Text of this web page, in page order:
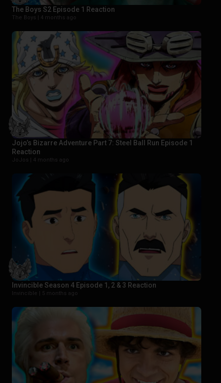
The Boys S2 Episode 1 Reaction
The Boys | 4 months ago
Jojo’s Bizarre Adventure Part 7: Steel Ball Run Episode 1
Reaction
JoJos | 4 months ago
Invincible Season 4 Episode 1, 2 & 3 Reaction
Invincible | 5 months ago